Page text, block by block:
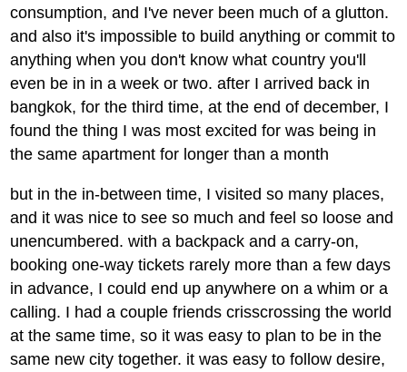
consumption, and I've never been much of a glutton.
and also it's impossible to build anything or commit to
anything when you don't know what country you'll
even be in in a week or two. after I arrived back in
bangkok, for the third time, at the end of december, I
found the thing I was most excited for was being in
the same apartment for longer than a month
but in the in-between time, I visited so many places,
and it was nice to see so much and feel so loose and
unencumbered. with a backpack and a carry-on,
booking one-way tickets rarely more than a few days
in advance, I could end up anywhere on a whim or a
calling. I had a couple friends crisscrossing the world
at the same time, so it was easy to plan to be in the
same new city together. it was easy to follow desire,